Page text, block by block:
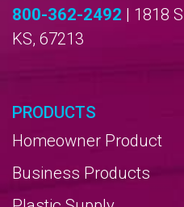
800-362-2492 | 1818
KS, 67213
PRODUCTS
Homeowner Product
Business Products